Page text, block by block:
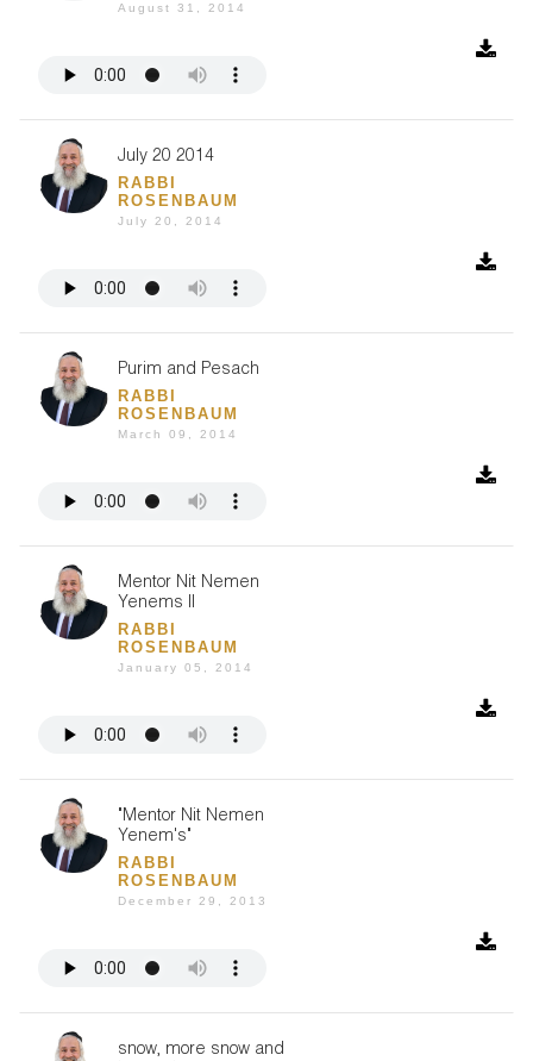
August 31, 2014
July 20 2014
RABBI
ROSENBAUM
July 20, 2014
Purim and Pesach
RABBI
ROSENBAUM
March 09, 2014
Mentor Nit Nemen
Yenems II
RABBI
ROSENBAUM
January 05, 2014
"Mentor Nit Nemen
Yenem's"
RABBI
ROSENBAUM
December 29, 2013
snow, more snow and